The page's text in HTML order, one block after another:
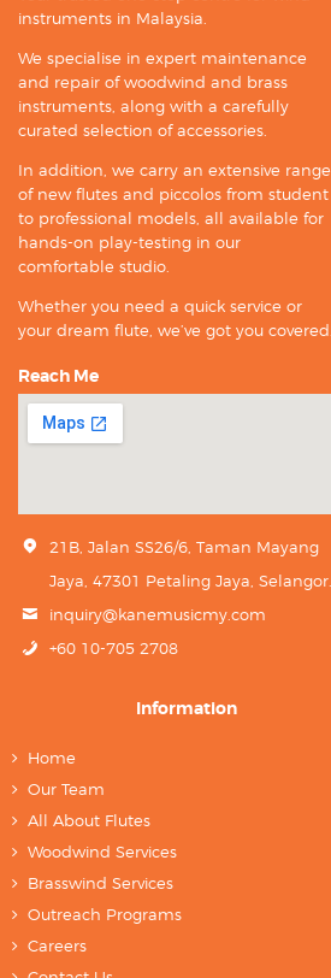
instruments in Malaysia.
We specialise in expert maintenance
and repair of woodwind and brass
instruments, along with a carefully
curated selection of accessories.
In addition, we carry an extensive range
of new flutes and piccolos from student
to professional models, all available for
hands-on play-testing in our
comfortable studio.
Whether you need a quick service or
your dream flute, we’ve got you covered.
Reach Me
21B, Jalan SS26/6, Taman Mayang
Jaya, 47301 Petaling Jaya, Selangor.
inquiry@kanemusicmy.com
+60 10-705 2708
Information
Home
Our Team
All About Flutes
Woodwind Services
Brasswind Services
Outreach Programs
Careers